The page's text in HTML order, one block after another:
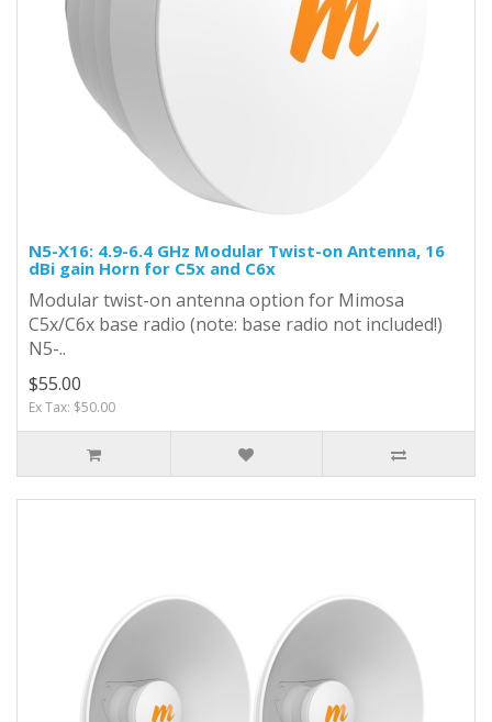
N5-X16: 4.9-6.4 GHz Modular Twist-on Antenna, 16
dBi gain Horn for C5x and C6x
Modular twist-on antenna option for Mimosa
C5x/C6x base radio (note: base radio not included!)
N5-..
$55.00
Ex Tax: $50.00